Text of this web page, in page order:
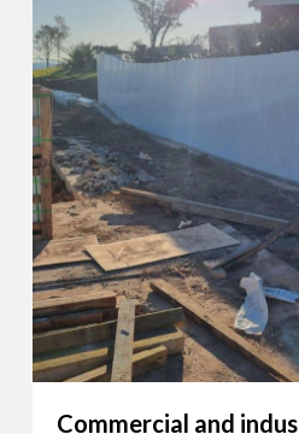
Commercial and